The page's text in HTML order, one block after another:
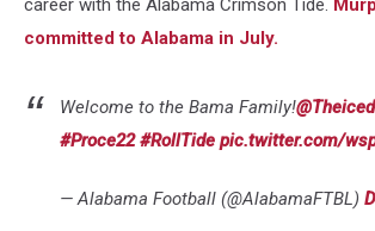
career with the Alabama Crimson Tide.
committed to Alabama in July.
Welcome to the Bama Family!
#Proce22 #RollTide pic.twitter.com/
— Alabama Football (@AlabamaFTBL)